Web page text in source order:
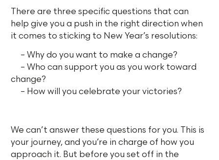
There are three specific questions that can
help give you a push in the right direction when
it comes to sticking to New Year’s resolutions:
– Why do you want to make a change?
– Who can support you as you work toward
change?
– How will you celebrate your victories?
We can’t answer these questions for you. This is
your journey, and you’re in charge of how you
approach it. But before you set off in the